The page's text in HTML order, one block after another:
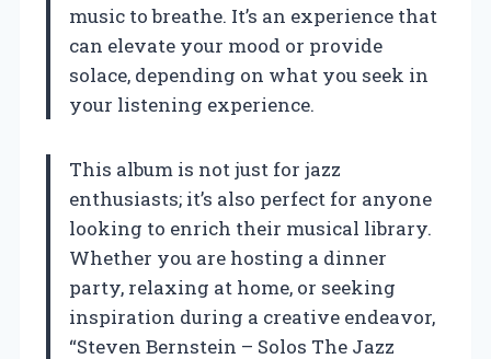
music to breathe. It’s an experience that
can elevate your mood or provide
solace, depending on what you seek in
your listening experience.
This album is not just for jazz
enthusiasts; it’s also perfect for anyone
looking to enrich their musical library.
Whether you are hosting a dinner
party, relaxing at home, or seeking
inspiration during a creative endeavor,
“Steven Bernstein – Solos The Jazz